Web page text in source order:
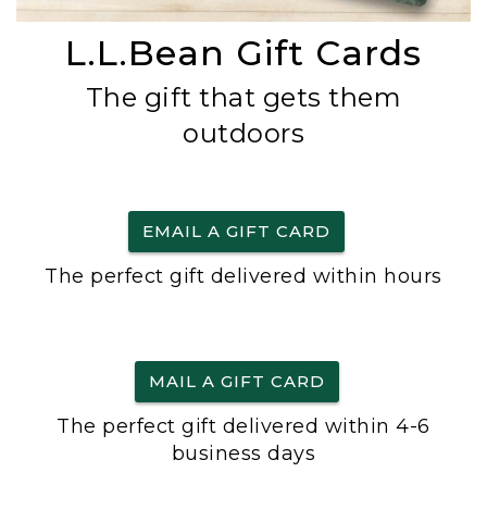
L.L.Bean Gift Cards
The gift that gets them
outdoors
EMAIL A GIFT CARD
The perfect gift delivered within hours
MAIL A GIFT CARD
The perfect gift delivered within 4-6
business days